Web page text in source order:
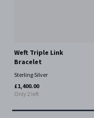
Weft Triple Link
Bracelet
Sterling Silver
£1,400.00
Only 2 left